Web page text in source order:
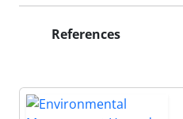
References